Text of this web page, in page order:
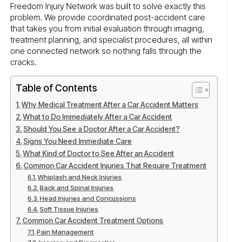
Freedom Injury Network was built to solve exactly this
problem. We provide coordinated post-accident care
that takes you from initial evaluation through imaging,
treatment planning, and specialist procedures, all within
one connected network so nothing falls through the
cracks.
Table of Contents
Why Medical Treatment After a Car Accident Matters
What to Do Immediately After a Car Accident
Should You See a Doctor After a Car Accident?
Signs You Need Immediate Care
What Kind of Doctor to See After an Accident
Common Car Accident Injuries That Require Treatment
Whiplash and Neck Injuries
Back and Spinal Injuries
Head Injuries and Concussions
Soft Tissue Injuries
Common Car Accident Treatment Options
Pain Management